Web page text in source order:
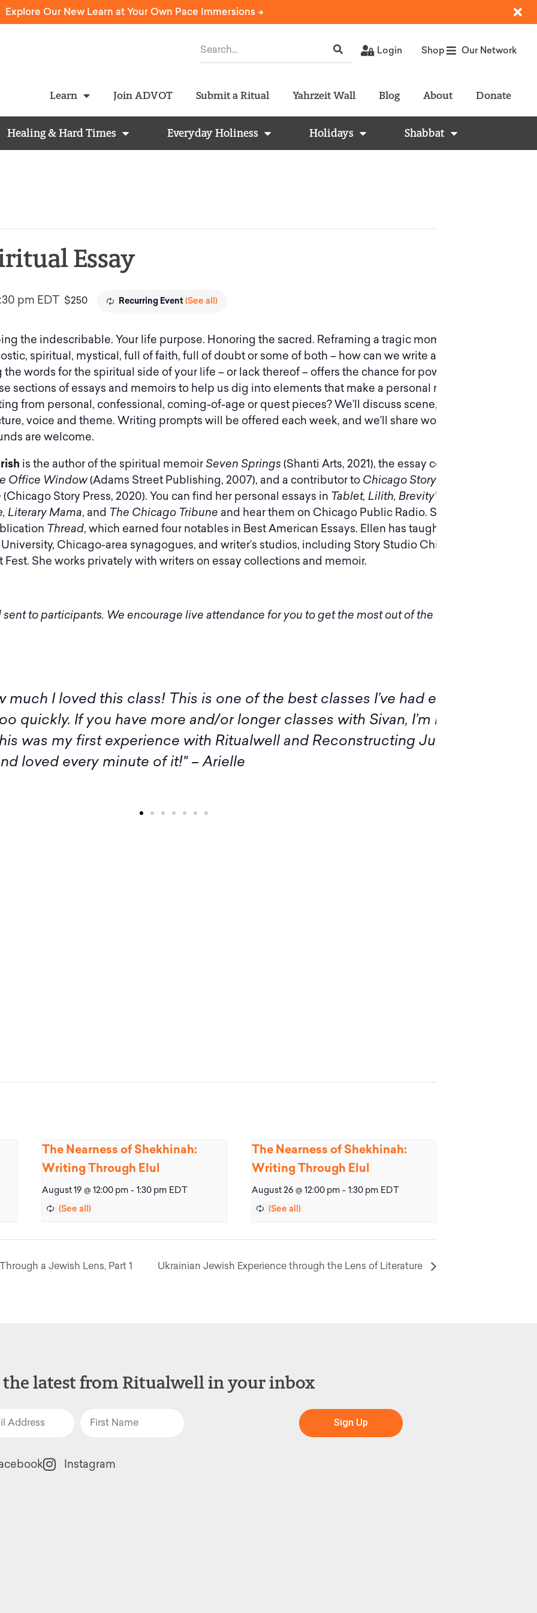
Explore Our New Learn at Your Own Pace Immersions ->
Login Shop Our Network
Learn Join ADVOT Submit a Ritual Yahrzeit Wall Blog About Donate
Healing & Hard Times Everyday Holiness Holidays Shabbat
Essay
pm EDT Recurring Event(See all)
$250
the indescribable. Your life purpose. Honoring the sacred. Reframing a tragic moment from your
spiritual, mystical, full of faith, full of doubt or some of both – how can we write about the
words for the spiritual side of your life – or lack thereof – offers the chance for powerful personal
sections of essays and memoirs to help us dig into elements that make a personal narrative
from personal, confessional, coming-of-age or quest pieces? We’ll discuss scene, detail,
voice and theme. Writing prompts will be offered each week, and we’ll share work in progress.
are welcome.
is the author of the spiritual memoir Seven Springs (Shanti Arts, 2021), the essay collection
Office Window(Adams Street Publishing, 2007), and a contributor to Chicago Storytellers From
(Chicago Story Press, 2020). You can find her personal essays in Tablet, Lilith, Brevity’s Blog, Full
Literary Mama, and The Chicago Tribune and hear them on Chicago Public Radio. She founded
Thread, which earned four notables in Best American Essays. Ellen has taught writing at
Chicago-area synagogues, and writer’s studios, including Story Studio Chicago and
Fest. She works privately with writers on essay collections and memoir.
to participants. We encourage live attendance for you to get the most out of the experience.
am not available for the live sessions of this program, I want to
to you, Amy, and all the participants for the illuminating
Thank you and Amy, as well as the workshop members, for sharing
inspiration." – Margaret
The Nearness of Shekhinah:
Writing Through Elul
August 19 @ 12:00 pm - 1:30 pm EDT
The Nearness of Shekhinah:
Writing Through Elul
August 26 @ 12:00 pm - 1:30 pm EDT
a Jewish Lens, Part 1 Ukrainian Jewish Experience through the Lens of Literature
the latest from Ritualwell in your inbox
Sign Up
Instagram